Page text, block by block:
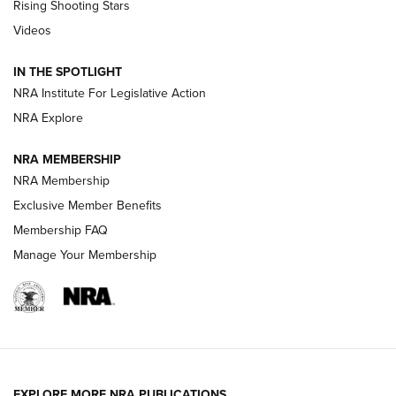
Journal Of The NRA
Shotshells: Interpreting the Numbers on the Box | NRA
Family
HOW-TO HOW-TO
HUNTING
NRA-ILA | Oregon’s Anti-Hunting Initiative
#SundayGunday: Daniel Defense DD PCC 916 | An Official
Rising Shooting Stars
Videos
IN THE SPOTLIGHT
NRA Institute For Legislative Action
NRA Explore
NRA MEMBERSHIP
NRA Membership
Exclusive Member Benefits
Membership FAQ
Manage Your Membership